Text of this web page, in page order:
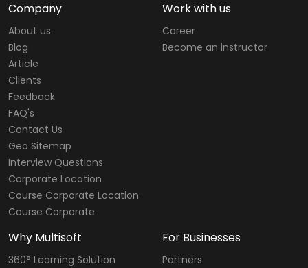
Company
About us
Blog
Article
Clients
Feedback
FAQ's
Contact Us
Geo Sitemap
Interview Questions
Corporate Location
Course Corporate Location
Course Corporate
Work with us
Career
Become an instructor
Why Multisoft
360° Learning Solution
For Businesses
Partners